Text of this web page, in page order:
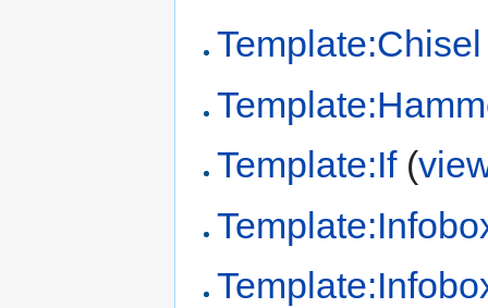
Template:Chisel
Template:If(